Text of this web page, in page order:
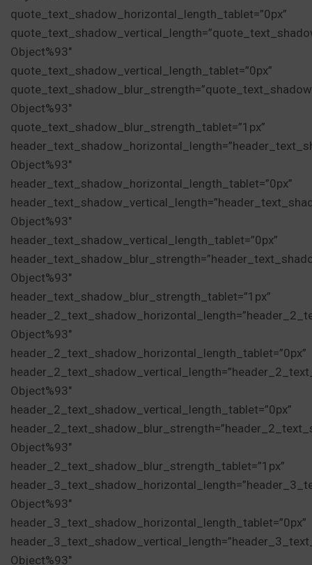
quote_text_shadow_horizontal_length_tablet=”0px”
Object%93″
quote_text_shadow_vertical_length_tablet=”0px”
Object%93″
quote_text_shadow_blur_strength_tablet=”1px”
Object%93″
header_text_shadow_horizontal_length_tablet=”0px”
Object%93″
header_text_shadow_vertical_length_tablet=”0px”
Object%93″
header_text_shadow_blur_strength_tablet=”1px”
Object%93″
header_2_text_shadow_horizontal_length_tablet=”0px”
Object%93″
header_2_text_shadow_vertical_length_tablet=”0px”
Object%93″
header_2_text_shadow_blur_strength_tablet=”1px”
Object%93″
header_3_text_shadow_horizontal_length_tablet=”0px”
Object%93″